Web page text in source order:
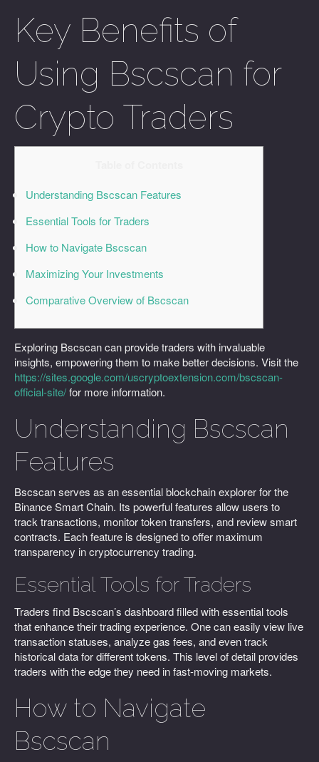
Key Benefits of
Using Bscscan for
Crypto Traders
Understanding Bscscan Features
Essential Tools for Traders
How to Navigate Bscscan
Maximizing Your Investments
Comparative Overview of Bscscan
Exploring Bscscan can provide traders with invaluable
insights, empowering them to make better decisions. Visit the
https://sites.google.com/uscryptoextension.com/bscscan-
official-site/for more information.
Understanding Bscscan
Features
Bscscan serves as an essential blockchain explorer for the
Binance Smart Chain. Its powerful features allow users to
track transactions, monitor token transfers, and review smart
contracts. Each feature is designed to offer maximum
transparency in cryptocurrency trading.
Essential Tools for Traders
Traders find Bscscan’s dashboard filled with essential tools
that enhance their trading experience. One can easily view live
transaction statuses, analyze gas fees, and even track
historical data for different tokens. This level of detail provides
traders with the edge they need in fast-moving markets.
How to Navigate
Bscscan